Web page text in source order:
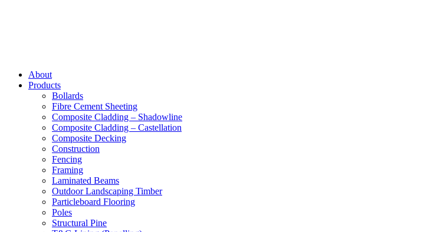
About
Products
Bollards
Fibre Cement Sheeting
Composite Cladding – Shadowline
Composite Cladding – Castellation
Composite Decking
Construction
Fencing
Framing
Laminated Beams
Outdoor Landscaping Timber
Particleboard Flooring
Poles
Structural Pine